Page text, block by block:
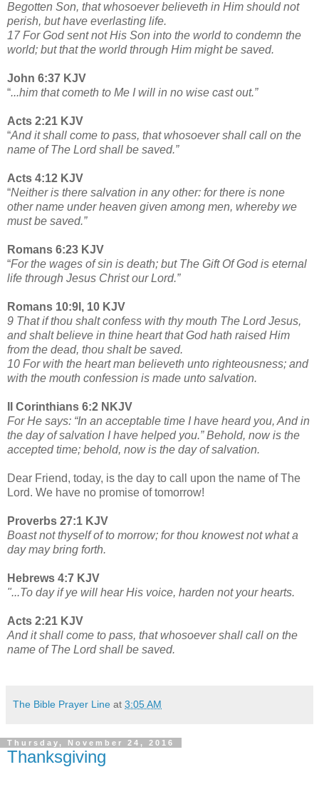
Begotten Son, that whosoever believeth in Him should not
perish, but have everlasting life.
17 For God sent not His Son into the world to condemn the
world; but that the world through Him might be saved.
John 6:37 KJV
“...him that cometh to Me I will in no wise cast out.”
Acts 2:21 KJV
“And it shall come to pass, that whosoever shall call on the
name of The Lord shall be saved.”
Acts 4:12 KJV
“Neither is there salvation in any other: for there is none
other name under heaven given among men, whereby we
must be saved.”
Romans 6:23 KJV
“For the wages of sin is death; but The Gift Of God is eternal
life through Jesus Christ our Lord.”
Romans 10:9l, 10 KJV
9 That if thou shalt confess with thy mouth The Lord Jesus,
and shalt believe in thine heart that God hath raised Him
from the dead, thou shalt be saved.
10 For with the heart man believeth unto righteousness; and
with the mouth confession is made unto salvation.
II Corinthians 6:2 NKJV
For He says: “In an acceptable time I have heard you, And in
the day of salvation I have helped you.” Behold, now is the
accepted time; behold, now is the day of salvation.
Dear Friend, today, is the day to call upon the name of The
Lord. We have no promise of tomorrow!
Proverbs 27:1 KJV
Boast not thyself of to morrow; for thou knowest not what a
day may bring forth.
Hebrews 4:7 KJV
"...To day if ye will hear His voice, harden not your hearts.
Acts 2:21 KJV
And it shall come to pass, that whosoever shall call on the
name of The Lord shall be saved.
The Bible Prayer Line at 3:05 AM
Thursday, November 24, 2016
Thanksgiving